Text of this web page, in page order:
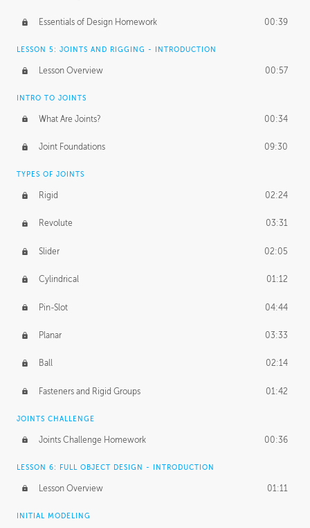
Essentials of Design Homework 00:39
LESSON 5: JOINTS AND RIGGING - INTRODUCTION
Lesson Overview 00:57
INTRO TO JOINTS
What Are Joints? 00:34
Joint Foundations 09:30
TYPES OF JOINTS
Rigid 02:24
Revolute 03:31
Slider 02:05
Cylindrical 01:12
Pin-Slot 04:44
Planar 03:33
Ball 02:14
Fasteners and Rigid Groups 01:42
JOINTS CHALLENGE
Joints Challenge Homework 00:36
LESSON 6: FULL OBJECT DESIGN - INTRODUCTION
Lesson Overview 01:11
INITIAL MODELING